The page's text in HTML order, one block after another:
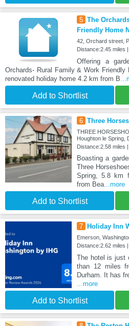
5 The
Friendly Home
42, Orchard street,
Distance:2.45 miles
Offering a
Orchards- Rural Family & Work
renovated holiday home 4.2 km from B
Add to Shortlist
6 Three
THREE
Houghton le Spring,
Distance:2.58 miles
Boasting a
Three
Spring, 5.8 km
from Bea...more
Add to Shortlist
7 Holiday Inn
Emerson,
Distance:2.62 miles
The hotel is just
than 12 miles
Durham. It has
...more
Add to Shortlist